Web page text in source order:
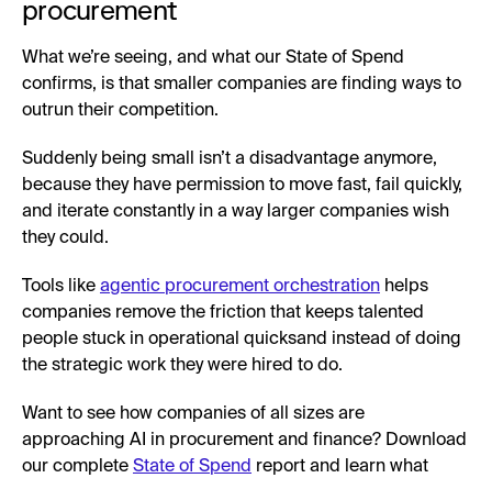
procurement
What we’re seeing, and what our State of Spend
confirms, is that smaller companies are finding ways to
outrun their competition.
Suddenly being small isn’t a disadvantage anymore,
because they have permission to move fast, fail quickly,
and iterate constantly in a way larger companies wish
they could.
Tools like agentic procurement orchestration helps
companies remove the friction that keeps talented
people stuck in operational quicksand instead of doing
the strategic work they were hired to do.
Want to see how companies of all sizes are
approaching AI in procurement and finance? Download
our complete State of Spend report and learn what